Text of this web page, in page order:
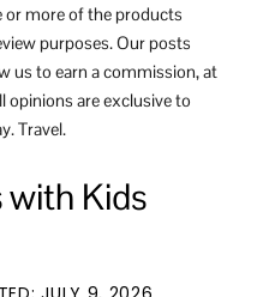
or more of the products
purposes. Our posts
us to earn a commission, at
opinions are exclusive to
Travel.
Kids